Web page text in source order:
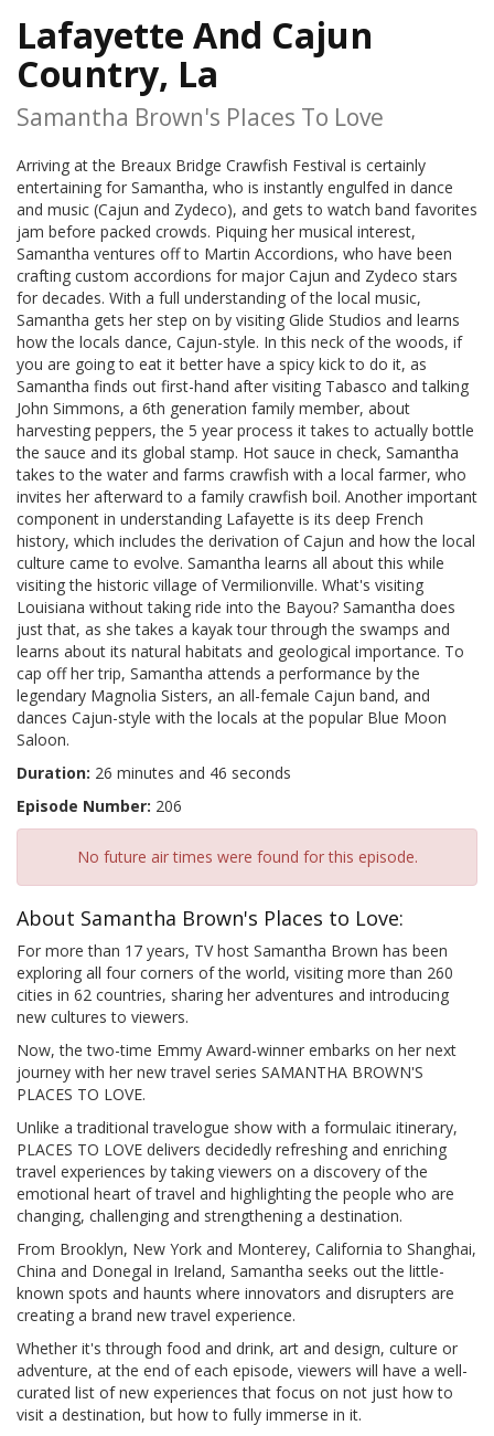
Lafayette And Cajun
Country, La
Samantha Brown's Places To Love
Arriving at the Breaux Bridge Crawfish Festival is certainly
entertaining for Samantha, who is instantly engulfed in dance
and music (Cajun and Zydeco), and gets to watch band favorites
jam before packed crowds. Piquing her musical interest,
Samantha ventures off to Martin Accordions, who have been
crafting custom accordions for major Cajun and Zydeco stars
for decades. With a full understanding of the local music,
Samantha gets her step on by visiting Glide Studios and learns
how the locals dance, Cajun-style. In this neck of the woods, if
you are going to eat it better have a spicy kick to do it, as
Samantha finds out first-hand after visiting Tabasco and talking
John Simmons, a 6th generation family member, about
harvesting peppers, the 5 year process it takes to actually bottle
the sauce and its global stamp. Hot sauce in check, Samantha
takes to the water and farms crawfish with a local farmer, who
invites her afterward to a family crawfish boil. Another important
component in understanding Lafayette is its deep French
history, which includes the derivation of Cajun and how the local
culture came to evolve. Samantha learns all about this while
visiting the historic village of Vermilionville. What's visiting
Louisiana without taking ride into the Bayou? Samantha does
just that, as she takes a kayak tour through the swamps and
learns about its natural habitats and geological importance. To
cap off her trip, Samantha attends a performance by the
legendary Magnolia Sisters, an all-female Cajun band, and
dances Cajun-style with the locals at the popular Blue Moon
Saloon.
Duration: 26 minutes and 46 seconds
Episode Number: 206
No future air times were found for this episode.
About Samantha Brown's Places to Love:
For more than 17 years, TV host Samantha Brown has been
exploring all four corners of the world, visiting more than 260
cities in 62 countries, sharing her adventures and introducing
new cultures to viewers.
Now, the two-time Emmy Award-winner embarks on her next
journey with her new travel series SAMANTHA BROWN'S
PLACES TO LOVE.
Unlike a traditional travelogue show with a formulaic itinerary,
PLACES TO LOVE delivers decidedly refreshing and enriching
travel experiences by taking viewers on a discovery of the
emotional heart of travel and highlighting the people who are
changing, challenging and strengthening a destination.
From Brooklyn, New York and Monterey, California to Shanghai,
China and Donegal in Ireland, Samantha seeks out the little-
known spots and haunts where innovators and disrupters are
creating a brand new travel experience.
Whether it's through food and drink, art and design, culture or
adventure, at the end of each episode, viewers will have a well-
curated list of new experiences that focus on not just how to
visit a destination, but how to fully immerse in it.